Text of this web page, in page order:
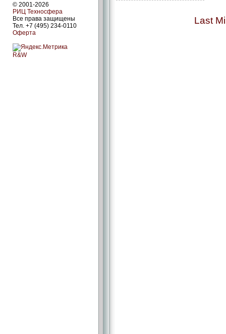
© 2001-2026
РИЦ Техносфера
Все права защищены
Тел. +7 (495) 234-0110
Оферта
R&W
Last